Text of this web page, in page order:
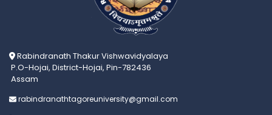
Rabindranath Thakur Vishwavidyalaya
P.O-Hojai, District-Hojai, Pin-782436
Assam
rabindranathtagoreuniversity@gmail.com